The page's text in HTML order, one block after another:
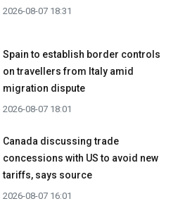
2026-08-07 18:31
Spain to establish border controls
on travellers from Italy amid
migration dispute
2026-08-07 18:01
Canada discussing trade
concessions with US to avoid new
tariffs, says source
2026-08-07 16:01